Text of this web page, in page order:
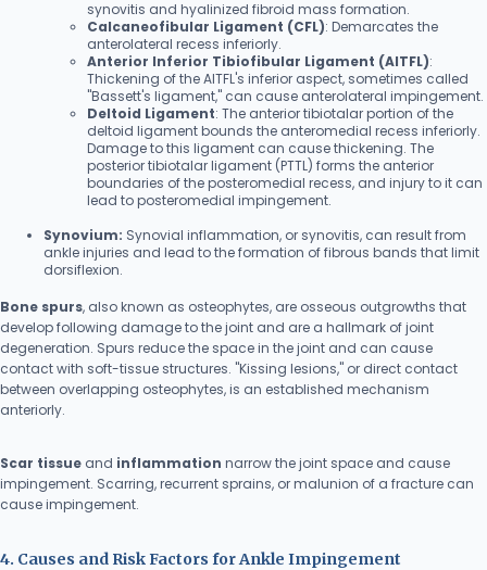
synovitis and hyalinized fibroid mass formation.
Calcaneofibular Ligament (CFL): Demarcates the
anterolateral recess inferiorly.
Anterior Inferior Tibiofibular Ligament (AITFL):
Thickening of the AITFL's inferior aspect, sometimes called
"Bassett's ligament," can cause anterolateral impingement.
Deltoid Ligament: The anterior tibiotalar portion of the
deltoid ligament bounds the anteromedial recess inferiorly.
Damage to this ligament can cause thickening. The
posterior tibiotalar ligament (PTTL) forms the anterior
boundaries of the posteromedial recess, and injury to it can
lead to posteromedial impingement.
Synovium: Synovial inflammation, or synovitis, can result from
ankle injuries and lead to the formation of fibrous bands that limit
dorsiflexion.
Bone spurs, also known as osteophytes, are osseous outgrowths that
develop following damage to the joint and are a hallmark of joint
degeneration. Spurs reduce the space in the joint and can cause
contact with soft-tissue structures. "Kissing lesions," or direct contact
between overlapping osteophytes, is an established mechanism
anteriorly.
Scar tissue and inflammation narrow the joint space and cause
impingement. Scarring, recurrent sprains, or malunion of a fracture can
cause impingement.
4. Causes and Risk Factors for Ankle Impingement